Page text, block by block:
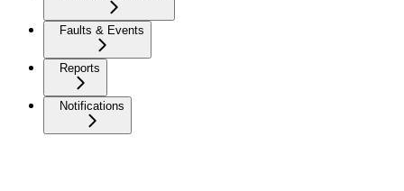
Faults & Events
Reports
Notifications